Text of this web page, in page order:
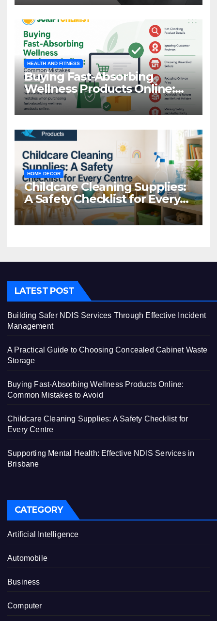
HEALTH AND FITNESS
Buying Fast-Absorbing
Wellness Products Online:
Common Mistakes to Avoid
HOME DECOR
Childcare Cleaning Supplies:
A Safety Checklist for Every
Centre
LATEST POST
Building Safer NDIS Services Through Effective Incident
Management
A Practical Guide to Choosing Concealed Cabinet Waste
Storage
Buying Fast-Absorbing Wellness Products Online:
Common Mistakes to Avoid
Childcare Cleaning Supplies: A Safety Checklist for
Every Centre
Supporting Mental Health: Effective NDIS Services in
Brisbane
CATEGORY
Artificial Intelligence
Automobile
Business
Computer